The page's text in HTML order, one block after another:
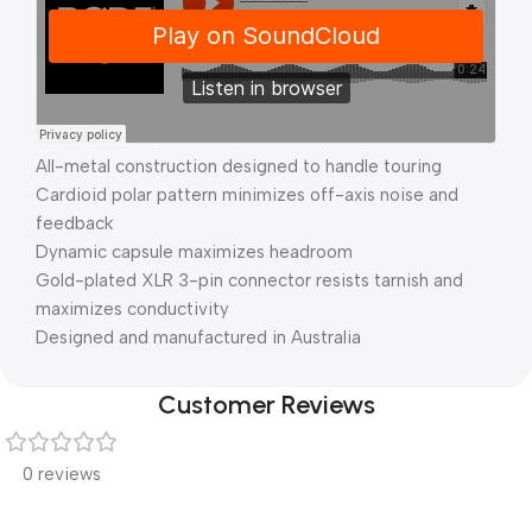
All-metal construction designed to handle touring
Cardioid polar pattern minimizes off-axis noise and
feedback
Dynamic capsule maximizes headroom
Gold-plated XLR 3-pin connector resists tarnish and
maximizes conductivity
Designed and manufactured in Australia
Customer Reviews
0 reviews